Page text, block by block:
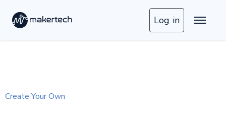
Log in
Create Your Own